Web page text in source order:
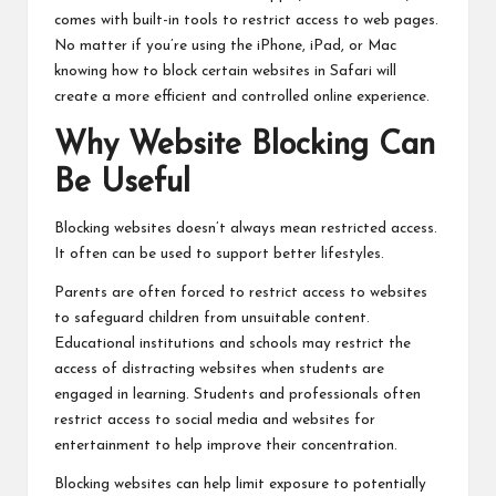
comes with built-in tools to restrict access to web pages.
No matter if you’re using the iPhone, iPad, or Mac
knowing how to block certain websites in Safari will
create a more efficient and controlled online experience.
Why Website Blocking Can
Be Useful
Blocking websites doesn’t always mean restricted access.
It often can be used to support better lifestyles.
Parents are often forced to restrict access to websites
to safeguard children from unsuitable content.
Educational institutions and schools may restrict the
access of distracting websites when students are
engaged in learning. Students and professionals often
restrict access to social media and websites for
entertainment to help improve their concentration.
Blocking websites can help limit exposure to potentially